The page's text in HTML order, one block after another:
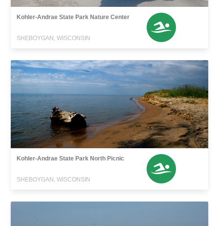
Kohler-Andrae State Park Nature Center
SHEBOYGAN, WISCONSIN
Kohler-Andrae State Park North Picnic
SHEBOYGAN, WISCONSIN